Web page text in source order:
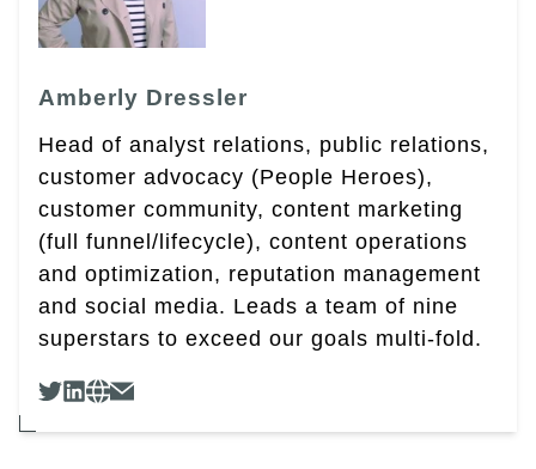
Amberly Dressler
Head of analyst relations, public relations,
customer advocacy (People Heroes),
customer community, content marketing
(full funnel/lifecycle), content operations
and optimization, reputation management
and social media. Leads a team of nine
superstars to exceed our goals multi-fold.